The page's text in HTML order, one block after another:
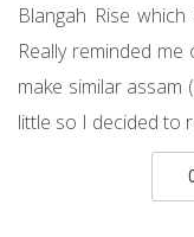
Blangah Rise
Really reminded
make similar assam
little so I decided to